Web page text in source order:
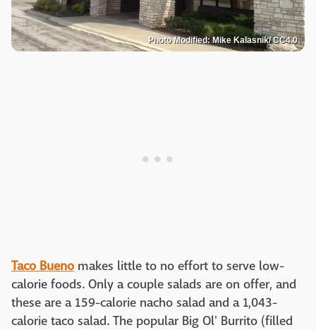
Photo Modified: Mike Kalasnik/ CC4.0
Taco Buenomakes little to no effort to serve low-
calorie foods. Only a couple salads are on offer, and
these are a 159-calorie nacho salad and a 1,043-
calorie taco salad. The popular Big Ol' Burrito (filled